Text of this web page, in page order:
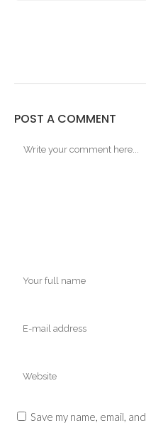
POST A COMMENT
Save my name, email,